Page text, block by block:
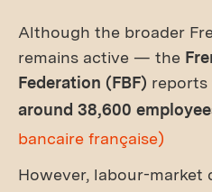
Although the broader
remains active — the
Federation (FBF) reports
around 38,600
bancaire française)
However, labour-market